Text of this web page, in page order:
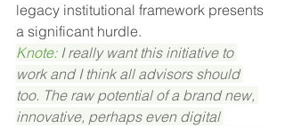
legacy institutional framework presents
a significant hurdle.
Knote: I really want this initiative to
work and I think all advisors should
too. The raw potential of a brand new,
innovative, perhaps even digital